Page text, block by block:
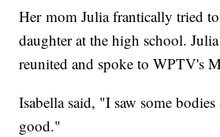
Her mom Julia frantically tried
daughter at the high school.
reunited and spoke to WPTV's
Isabella said, "I saw some
good."